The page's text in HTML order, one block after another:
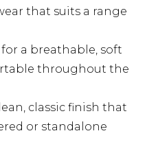
that suits a range
a breathable, soft
throughout the
classic finish that
or standalone